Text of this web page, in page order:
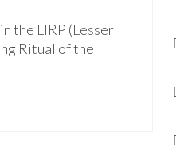
the LIRP (Lesser
Ritual of the